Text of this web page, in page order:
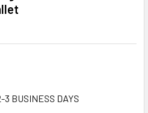
3 BUSINESS DAYS